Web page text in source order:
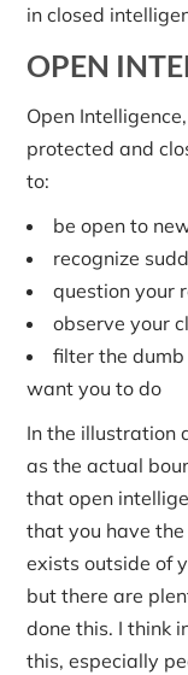
in closed
OPEN
Open
protected and
to:
be open to
recognize
question your
observe your
filter the
want you to do
In the illustration
as the actual
that open
that you have
exists outside of
but there are
done this. I think
this, especially